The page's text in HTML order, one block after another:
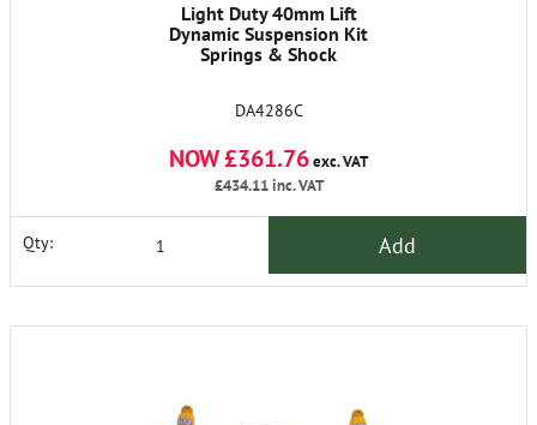
Light Duty 40mm Lift
Dynamic Suspension Kit
Springs & Shock
DA4286C
NOW £361.76exc. VAT
£434.11inc. VAT
Qty: Add